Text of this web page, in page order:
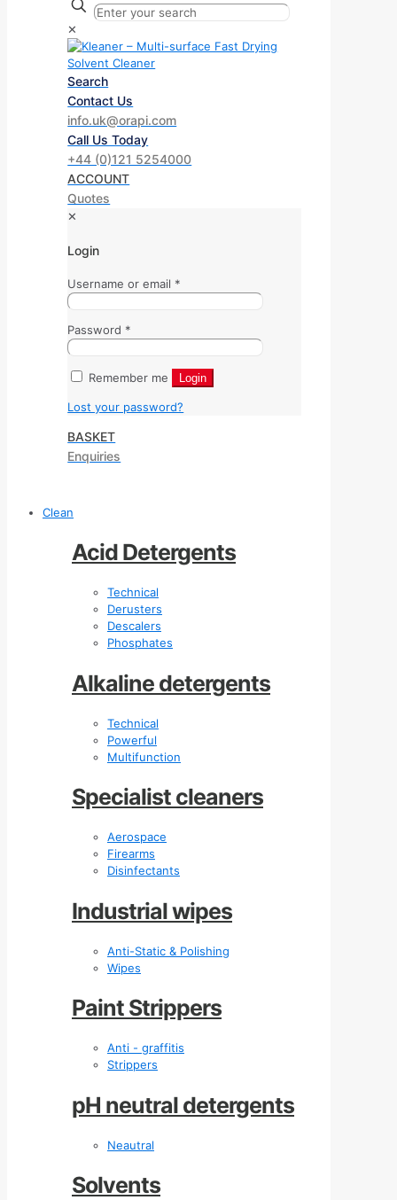
✕
Search
Contact Us
info.uk@orapi.com
Call Us Today
+44 (0)121 5254000
ACCOUNT
Quotes
✕
Login
Username or email *
Password *
Remember me Login
Lost your password?
BASKET
Enquiries
Clean
Acid Detergents
Technical
Derusters
Descalers
Phosphates
Alkaline detergents
Technical
Powerful
Multifunction
Specialist cleaners
Aerospace
Firearms
Disinfectants
Industrial wipes
Anti-Static & Polishing
Wipes
Paint Strippers
Anti - graffitis
Strippers
pH neutral detergents
Neautral
Solvents